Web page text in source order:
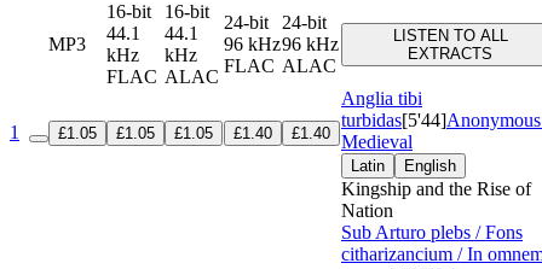
MP3
16-bit
44.1
kHz
FLAC
16-bit
44.1
kHz
ALAC
24-bit
96 kHz
FLAC
24-bit
96 kHz
ALAC
LISTEN TO ALL
EXTRACTS
1 £1.05 £1.05 £1.05 £1.40 £1.40
Anglia tibi
turbidas[5'44]
Medieval
Latin English
Kingship and the Rise of
Nation
Sub Arturo plebs / Fons
citharizancium / In